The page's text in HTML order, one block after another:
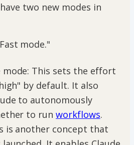
two new modes in
mode."
mode: This sets the effort
by default. It also
to autonomously
to runworkflows.
is another concept that